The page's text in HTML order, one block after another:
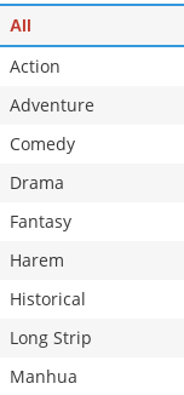
All
Action
Adventure
Comedy
Drama
Fantasy
Harem
Historical
Long Strip
Manhua